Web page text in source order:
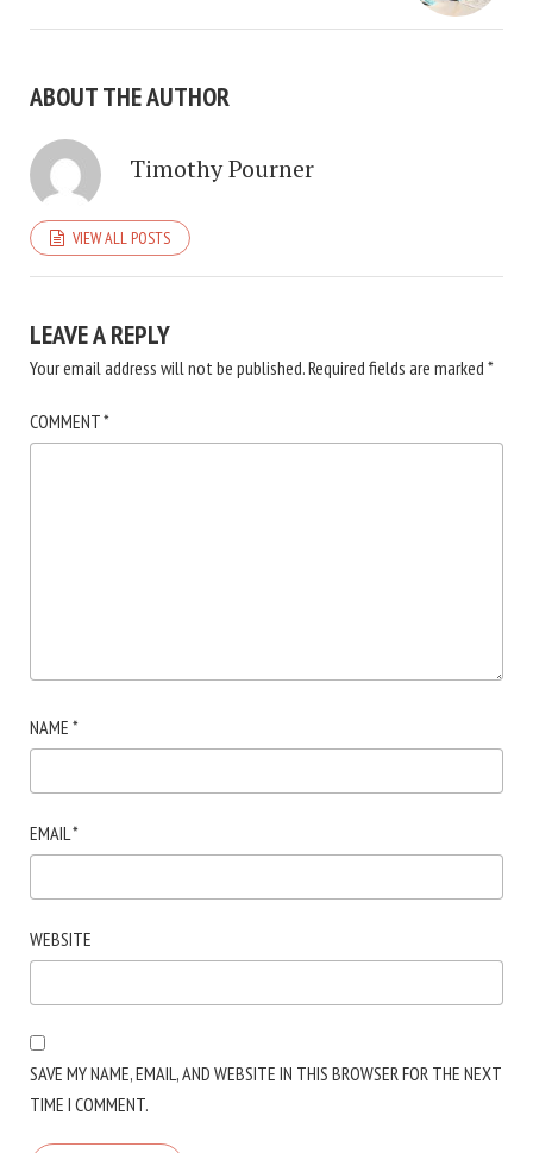
ABOUT THE AUTHOR
Timothy Pourner
VIEW ALL POSTS
LEAVE A REPLY
Your email address will not be published.Required fields are marked *
COMMENT*
NAME *
EMAIL*
WEBSITE
SAVE MY NAME, EMAIL, AND WEBSITE IN THIS BROWSER FOR THE NEXT
TIME I COMMENT.